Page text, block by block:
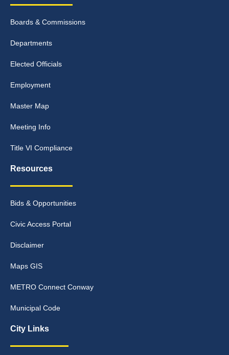
Boards & Commissions
Departments
Elected Officials
Employment
Master Map
Meeting Info
Title VI Compliance
Resources
Bids & Opportunities
Civic Access Portal
Disclaimer
Maps GIS
METRO Connect Conway
Municipal Code
City Links